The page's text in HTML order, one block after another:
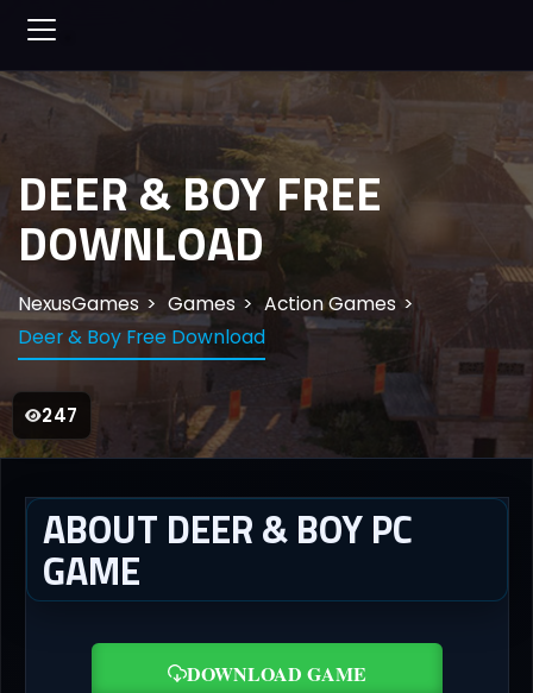
247
DEER & BOY FREE
DOWNLOAD
NexusGames Games
Action Games
Deer & Boy Free Download
ABOUT DEER & BOY PC
GAME
DOWNLOAD GAME